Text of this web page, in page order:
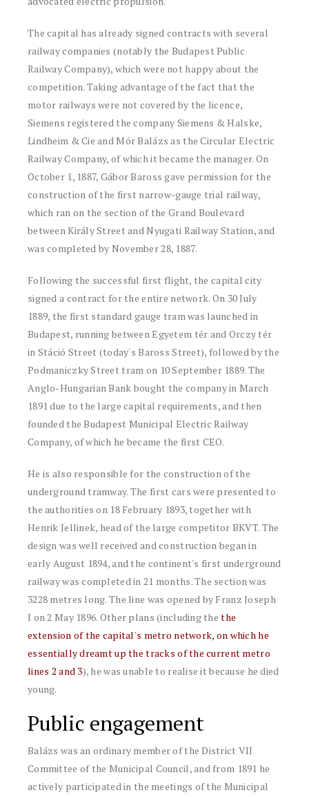
The capital has already signed contracts with several
railway companies (notably the Budapest Public
Railway Company), which were not happy about the
competition. Taking advantage of the fact that the
motor railways were not covered by the licence,
Siemens registered the company Siemens & Halske,
Lindheim & Cie and Mór Balázs as the Circular Electric
Railway Company, of which it became the manager. On
October 1, 1887, Gábor Baross gave permission for the
construction of the first narrow-gauge trial railway,
which ran on the section of the Grand Boulevard
between Király Street and Nyugati Railway Station, and
was completed by November 28, 1887.
Following the successful first flight, the capital city
signed a contract for the entire network. On 30 July
1889, the first standard gauge tram was launched in
Budapest, running between Egyetem tér and Orczy tér
in Stáció Street (today's Baross Street), followed by the
Podmaniczky Street tram on 10 September 1889. The
Anglo-Hungarian Bank bought the company in March
1891 due to the large capital requirements, and then
founded the Budapest Municipal Electric Railway
Company, of which he became the first CEO.
He is also responsible for the construction of the
underground tramway. The first cars were presented to
the authorities on 18 February 1893, together with
Henrik Jellinek, head of the large competitor BKVT. The
design was well received and construction began in
early August 1894, and the continent's first underground
railway was completed in 21 months. The section was
3228 metres long. The line was opened by Franz Joseph
I on 2 May 1896. Other plans (including thethe
extension of the capital's metro network, on which he
essentially dreamt up the tracks of the current metro
lines 2 and 3), he was unable to realise it because he died
young.
Public engagement
Balázs was an ordinary member of the District VII
Committee of the Municipal Council, and from 1891 he
actively participated in the meetings of the Municipal